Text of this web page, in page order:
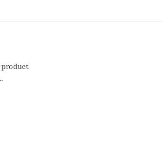
product
* Bottle